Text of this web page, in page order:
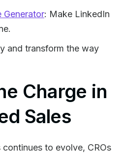
Generator: Make LinkedIn
and transform the way
Charge in
Sales
to evolve, CROs